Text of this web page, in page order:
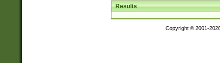
Results
Copyright © 2001-